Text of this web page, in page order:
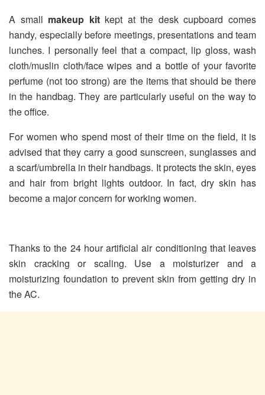
A small makeup kitkept at the desk cupboard comes
handy, especially before meetings, presentations and team
lunches. I personally feel that a compact, lip gloss, wash
cloth/muslin cloth/face wipes and a bottle of your favorite
perfume (not too strong) are the items that should be there
in the handbag. They are particularly useful on the way to
the office.
For women who spend most of their time on the field, it is
advised that they carry a good sunscreen, sunglasses and
a scarf/umbrella in their handbags. It protects the skin, eyes
and hair from bright lights outdoor. In fact, dry skin has
become a major concern for working women.
Thanks to the 24 hour artificial air conditioning that leaves
skin cracking or scaling. Use a moisturizer and a
moisturizing foundation to prevent skin from getting dry in
the AC.